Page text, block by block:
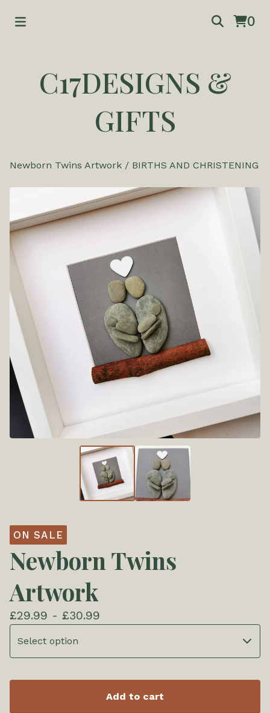
0
C17DESIGNS &
GIFTS
Newborn Twins Artwork / BIRTHS AND CHRISTENING
ON SALE
Newborn Twins
Artwork
£29.99 - £30.99
Add to cart